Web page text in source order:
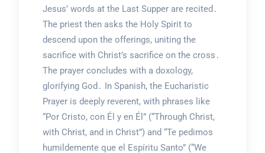
Jesus’ words at the Last Supper are recited․
The priest then asks the Holy Spirit to
descend upon the offerings, uniting the
sacrifice with Christ’s sacrifice on the cross․
The prayer concludes with a doxology,
glorifying God․ In Spanish, the Eucharistic
Prayer is deeply reverent, with phrases like
“Por Cristo, con Él y en Él” (“Through Christ,
with Christ, and in Christ”) and “Te pedimos
humildemente que el Espíritu Santo” (“We